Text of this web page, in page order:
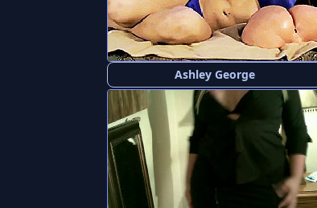
Ashley George